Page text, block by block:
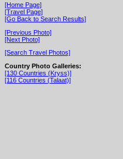
[Home Page]
[Travel Page]
[Go Back to Search Results]
[Previous Photo]
[Next Photo]
[Search Travel Photos]
Country Photo Galleries:
[130 Countries (Kryss)]
[116 Countries (Talaat)]